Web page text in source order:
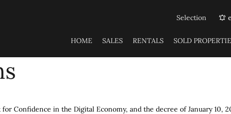
Selection
HOME SALES RENTALS SOLD
Confidence in the Digital Economy, and the decree of January 10,